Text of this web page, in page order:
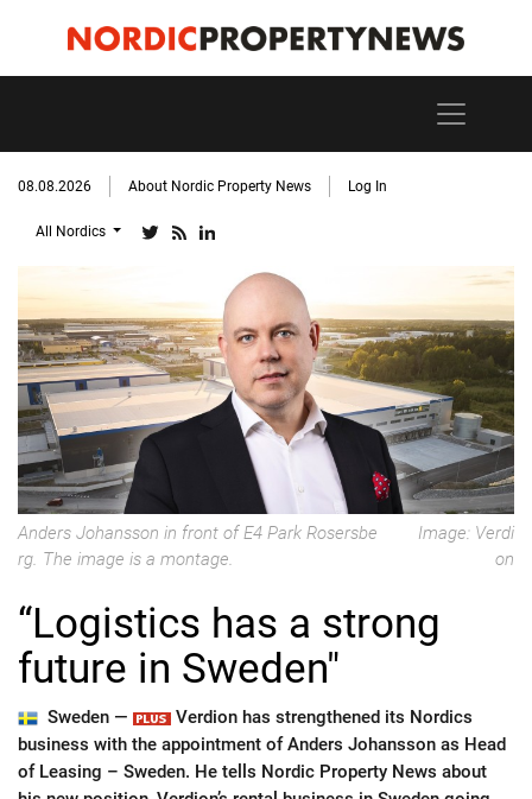
08.08.2026 About Nordic Property News Log In
All Nordics
Anders Johansson in front of E4 Park Rosersbe
rg. The image is a montage.
Image: Verdi
on
“Logistics has a strong
future in Sweden"
Sweden —
Verdion has strengthened its Nordics
business with the appointment of Anders Johansson as Head
of Leasing – Sweden. He tells Nordic Property News about